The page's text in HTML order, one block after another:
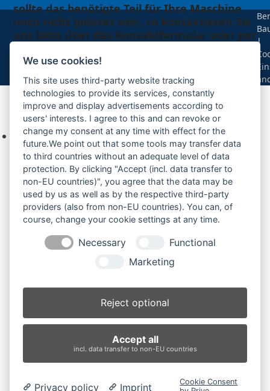
sollte das benötigte Teil für Ihre Maschine
noch nicht gelistet sein, so kontaktieren Sie
uns bitte über das Kontaktformular oder per
Ihre Anfrage
Keine Produkte in der Anfrageliste.
Produktsuche
Suchen
×
JCB 801FDI (2)
Produkt-Schlagwörter
BolzenBuchsenBuchsen und Bolzen
Endantrieb
LaufrolleLeitradNachiRubber Tracks Sprocket
|
We use cookies!
This site uses third-party website tracking
technologies to provide its services, constantly
improve and display advertisements according to
users' interests. I agree to this and can revoke or
change my consent at any time with effect for the
future.We point out that some tools may transfer data
to third countries without an adequate level of data
protection. By clicking "Accept (incl. data transfer to
non-EU countries)", you agree that the data may be
used by us as well as by the respective third-party
providers (also from non-EU countries). You can, of
course, change your cookie settings at any time.
Necessary
Functional
Marketing
Reject optional
Accept all
incl. data transfer to non-EU countries
Privacy policy Imprint
Cookie Consent